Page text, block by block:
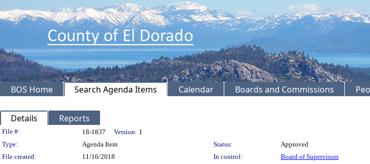
BOS Home Search Agenda Items Calendar Boards and Commissions
Details Reports
Legislation Details
File #: 18-1837 Version: 1
Type:
Agenda Item Status:
Approved
File created:
11/16/2018 In control:
Board of Supervisors